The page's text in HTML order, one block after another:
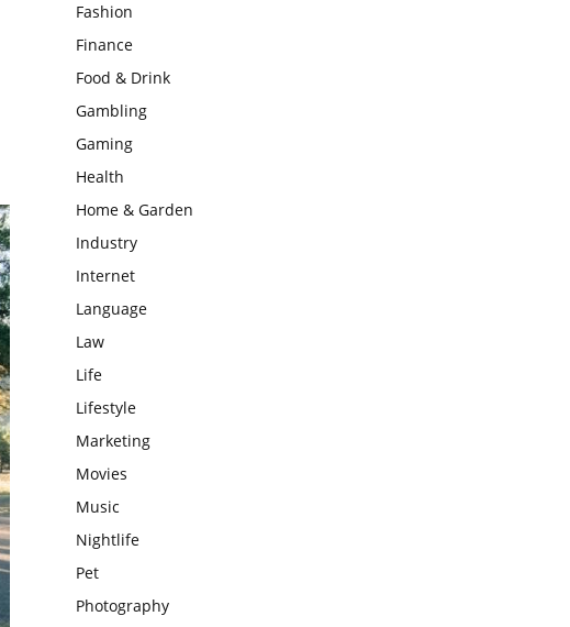
Fashion
Finance
Food & Drink
Gambling
Gaming
Health
Home & Garden
Industry
Internet
Language
Law
Life
Lifestyle
Marketing
Movies
Music
Nightlife
Pet
Photography